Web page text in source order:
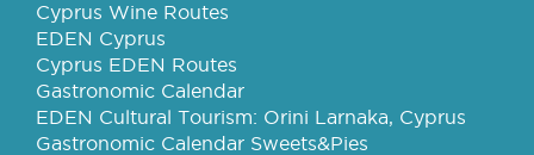
Cyprus Wine Routes
EDEN Cyprus
Cyprus EDEN Routes
Gastronomic Calendar
EDEN Cultural Tourism: Orini Larnaka, Cyprus
Gastronomic Calendar Sweets&Pies